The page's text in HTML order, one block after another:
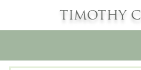
TIMOTHY